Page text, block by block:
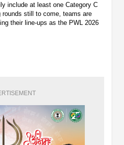
include at least one Category C
rounds still to come, teams are
their line-ups as the PWL 2026